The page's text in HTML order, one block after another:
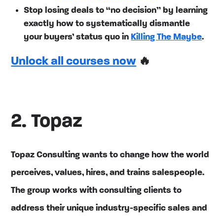
Stop losing deals to “no decision” by learning
exactly how to systematically dismantle
your buyers’ status quo in Killing The Maybe.
Unlock all courses now 🔥
2. Topaz
Topaz Consulting wants to change how the world
perceives, values, hires, and trains salespeople.
The group works with consulting clients to
address their unique industry-specific sales and